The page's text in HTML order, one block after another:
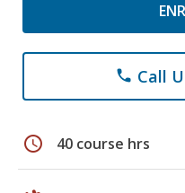
phone Call
schedule 40 course hrs